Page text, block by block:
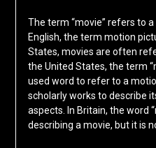
The term “movie” refers to
English, the term motion
States, movies are often
the United States, the term
used word to refer to a
scholarly works to describe
aspects. In Britain, the word
describing a movie, but it is